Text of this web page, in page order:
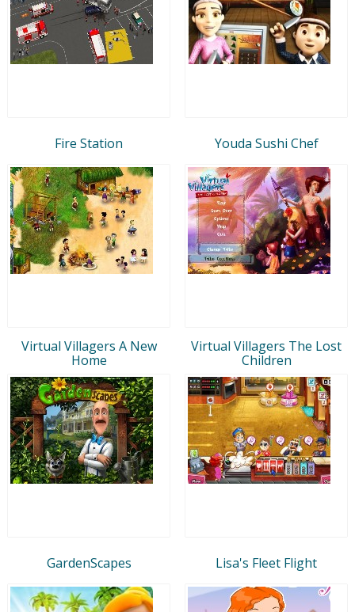
Fire Station Youda Sushi Chef
Virtual Villagers A New
Home
Virtual Villagers The Lost
Children
GardenScapes Lisa's Fleet Flight